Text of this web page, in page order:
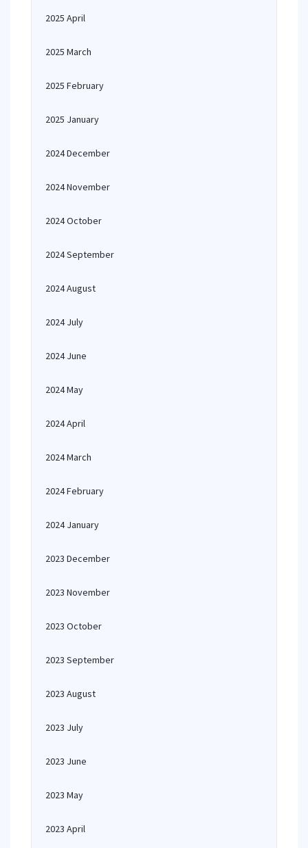
2025 April
2025 March
2025 February
2025 January
2024 December
2024 November
2024 October
2024 September
2024 August
2024 July
2024 June
2024 May
2024 April
2024 March
2024 February
2024 January
2023 December
2023 November
2023 October
2023 September
2023 August
2023 July
2023 June
2023 May
2023 April